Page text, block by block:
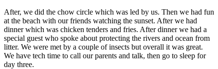
After, we did the chow circle which was led by us. Then we had fun
at the beach with our friends watching the sunset. After we had
dinner which was chicken tenders and fries. After dinner we had a
special guest who spoke about protecting the rivers and ocean from
litter. We were met by a couple of insects but overall it was great.
We have tech time to call our parents and talk, then go to sleep for
day three.